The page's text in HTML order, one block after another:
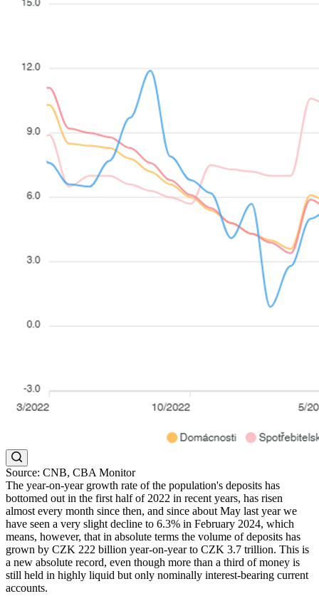
Source: CNB, CBA Monitor
The year-on-year growth rate of the population's deposits has
bottomed out in the first half of 2022 in recent years, has risen
almost every month since then, and since about May last year we
have seen a very slight decline to 6.3% in February 2024, which
means, however, that in absolute terms the volume of deposits has
grown by CZK 222 billion year-on-year to CZK 3.7 trillion. This is
a new absolute record, even though more than a third of money is
still held in highly liquid but only nominally interest-bearing current
accounts.